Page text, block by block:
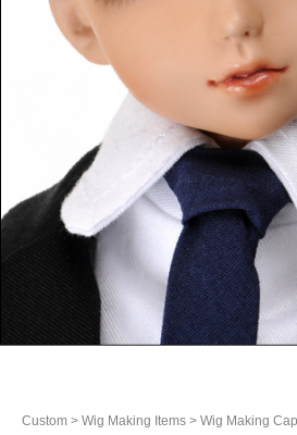
Custom > Wig Making Items > Wig Making Cap